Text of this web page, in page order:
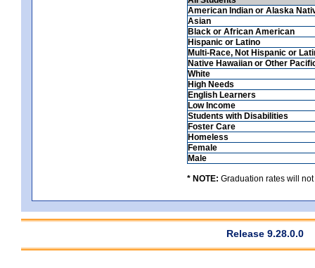
American Indian or Alaska
Asian
Black or African American
Hispanic or Latino
Multi-Race, Not Hispanic or
Native Hawaiian or Other
White
High Needs
English Learners
Low Income
Students with Disabilities
Foster Care
Homeless
Female
Male
* NOTE: Graduation rates will
Release 9.28.0.0